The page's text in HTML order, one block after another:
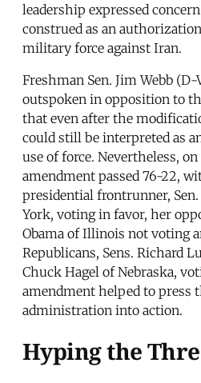
leadership expressed
construed as an
military force against Iran.
Freshman Sen. Jim Webb
outspoken in opposition to
that even after the
could still be interpreted as
use of force. Nevertheless,
amendment passed 76-22,
presidential frontrunner,
York, voting in favor, her
Obama of Illinois not voting
Republicans, Sens. Richard
Chuck Hagel of Nebraska,
amendment helped to press
administration into action.
Hyping the